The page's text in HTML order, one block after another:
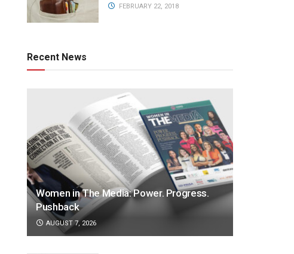
FEBRUARY 22, 2018
Recent News
Women in The Media: Power. Progress.
Pushback
AUGUST 7, 2026